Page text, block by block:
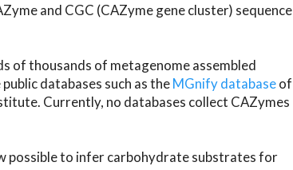
and CGC (CAZyme gene cluster) sequence
of thousands of metagenome assembled
databases such as theMGnify databaseof
Currently, no databases collect CAZymes
possible to infer carbohydrate substrates for